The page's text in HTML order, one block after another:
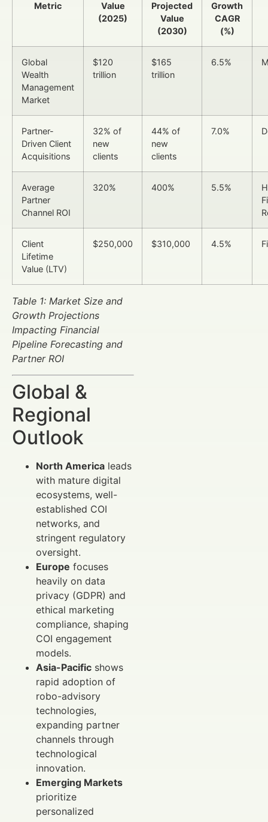
Metric
Value
(2025)
Projected
Value
(2030)
Growth
CAGR
(%)
Global
Wealth
Management
Market
$120
trillion
$165
trillion
6.5%
Partner-
Driven Client
Acquisitions
32% of
new
clients
44% of
new
clients
7.0%
Average
Partner
Channel ROI
320% 400% 5.5%
Client
Lifetime
Value (LTV)
$250,000 $310,000 4.5%
Table 1: Market Size and
Growth Projections
Impacting Financial
Pipeline Forecasting and
Partner ROI
Global &
Regional
Outlook
North America leads
with mature digital
ecosystems, well-
established COI
networks, and
stringent regulatory
oversight.
Europe focuses
heavily on data
privacy (GDPR) and
ethical marketing
compliance, shaping
COI engagement
models.
Asia-Pacific shows
rapid adoption of
robo-advisory
technologies,
expanding partner
channels through
technological
innovation.
Emerging Markets
prioritize
personalized